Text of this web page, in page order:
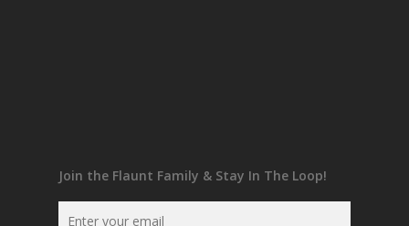
Join the Flaunt Family & Stay In The Loop!